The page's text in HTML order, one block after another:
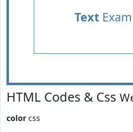
Text
HTML Codes & Css
color css